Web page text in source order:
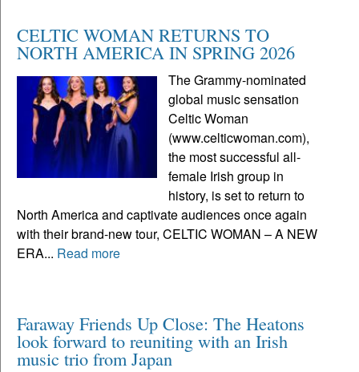
CELTIC WOMAN RETURNS TO
NORTH AMERICA IN SPRING 2026
The Grammy-nominated
global music sensation
Celtic Woman
(www.celticwoman.com),
the most successful all-
female Irish group in
history, is set to return to
North America and captivate audiences once again
with their brand-new tour, CELTIC WOMAN – A NEW
ERA... Read more
Faraway Friends Up Close: The Heatons
look forward to reuniting with an Irish
music trio from Japan